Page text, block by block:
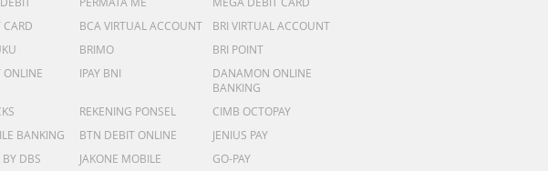
CARD
BCA VIRTUAL ACCOUNT
BRI VIRTUAL ACCOUNT
BRIMO
BRI POINT
ONLINE
IPAY BNI
DANAMON ONLINE
BANKING
REKENING PONSEL
CIMB OCTOPAY
BANKING
BTN DEBIT ONLINE
JENIUS PAY
DBS
JAKONE MOBILE
GO-PAY